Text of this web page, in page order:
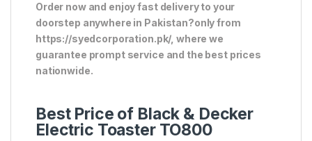
Order now and enjoy fast delivery to your
doorstep anywhere in Pakistan?only from
https://syedcorporation.pk/, where we
guarantee prompt service and the best prices
nationwide.
Best Price of Black & Decker
Electric Toaster TO800